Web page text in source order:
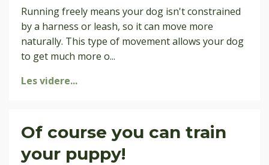
Running freely means your dog isn't constrained
by a harness or leash, so it can move more
naturally. This type of movement allows your dog
to get much more o...
Les videre...
Of course you can train
your puppy!